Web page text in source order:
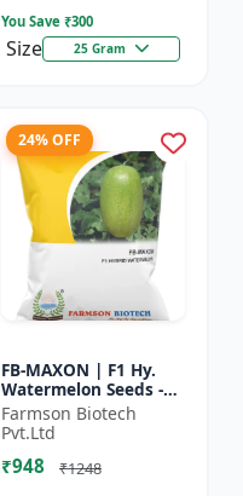
You Save ₹300
Size 25 Gram
24% OFF
FB-MAXON | F1 Hy.
Watermelon Seeds -
Early maturing hybrid
| Commercial
watermelon seeds |
Disease r...
Farmson Biotech
Pvt.Ltd
₹948 ₹1248